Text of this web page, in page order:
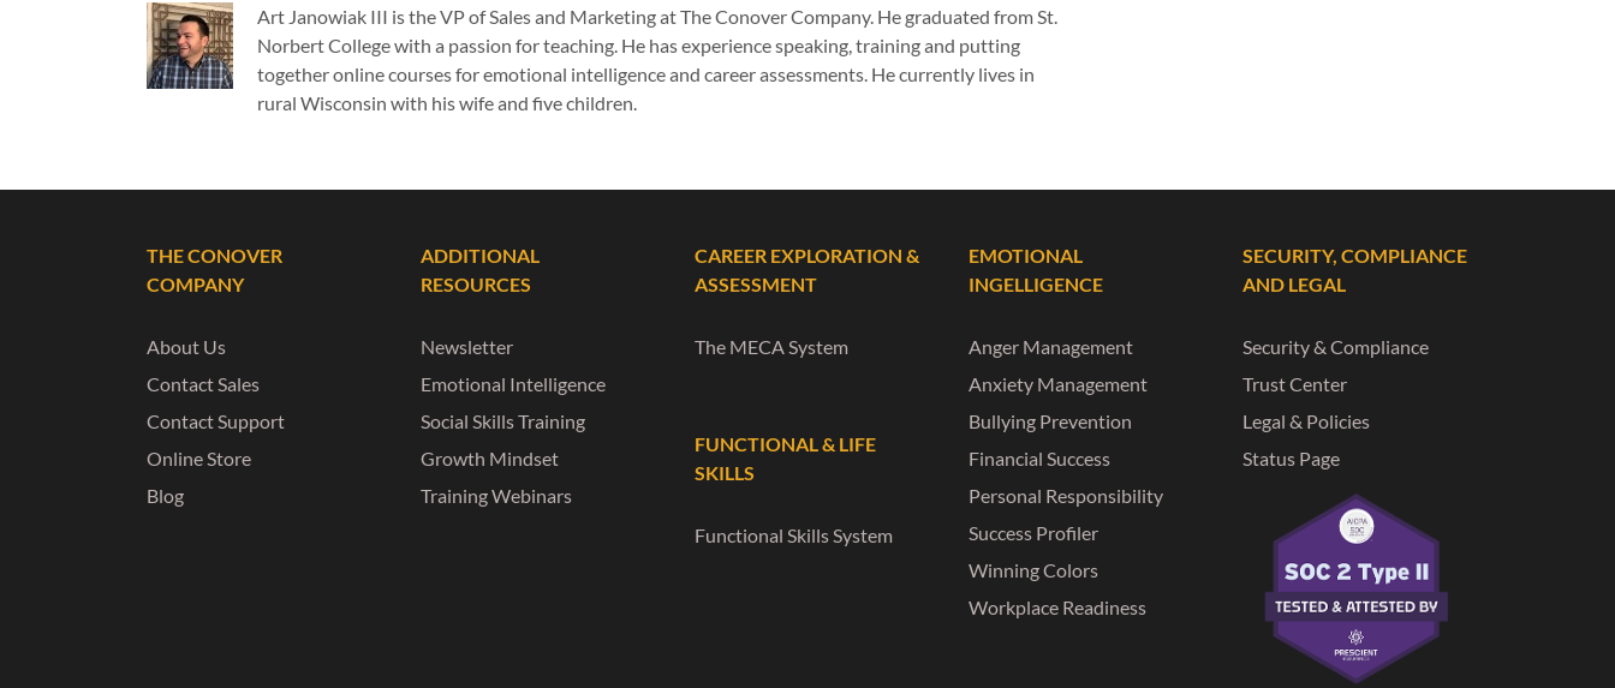
Art Janowiak III is the VP of Sales and Marketing at The Conover Company. He graduated from St.
Norbert College with a passion for teaching. He has experience speaking, training and putting
together online courses for emotional intelligence and career assessments. He currently lives in
rural Wisconsin with his wife and five children.
THE CONOVER
COMPANY
About Us
Contact Sales
Contact Support
Online Store
Blog
ADDITIONAL
RESOURCES
Newsletter
Emotional Intelligence
Social Skills Training
Growth Mindset
Training Webinars
CAREER EXPLORATION &
ASSESSMENT
The MECA System
FUNCTIONAL & LIFE
SKILLS
Functional Skills System
EMOTIONAL
INGELLIGENCE
Anger Management
Anxiety Management
Bullying Prevention
Financial Success
Personal Responsibility
Success Profiler
Winning Colors
Workplace Readiness
SECURITY, COMPLIANCE
AND LEGAL
Security & Compliance
Trust Center
Legal & Policies
Status Page